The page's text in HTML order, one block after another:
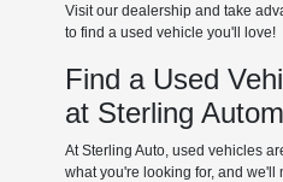
Visit our dealership and take
to find a used vehicle you'll love!
Find a Used
at Sterling
At Sterling Auto, used vehicles
what you're looking for, and we'll